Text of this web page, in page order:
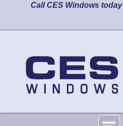
Call CES Windows